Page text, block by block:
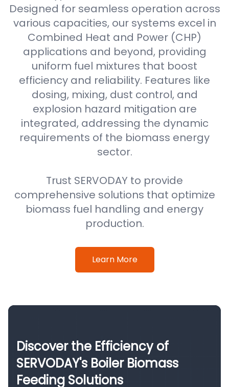
Designed for seamless operation across
various capacities, our systems excel in
Combined Heat and Power (CHP)
applications and beyond, providing
uniform fuel mixtures that boost
efficiency and reliability. Features like
dosing, mixing, dust control, and
explosion hazard mitigation are
integrated, addressing the dynamic
requirements of the biomass energy
sector.
Trust SERVODAY to provide
comprehensive solutions that optimize
biomass fuel handling and energy
production.
Learn More
Discover the Efficiency of
SERVODAY's Boiler Biomass
Feeding Solutions